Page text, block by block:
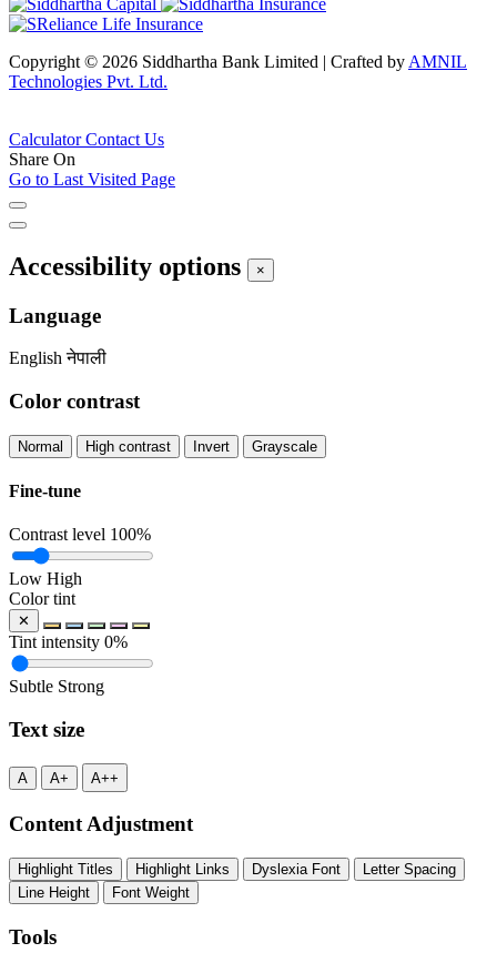
Copyright © 2026 Siddhartha Bank Limited | Crafted by AMNIL
Technologies Pvt. Ltd.
CalculatorContact Us
Share On
Go to Last Visited Page
Accessibility options ×
Language
English नेपाली
Color contrast
Normal High contrast Invert Grayscale
Fine-tune
Contrast level 100%
Low High
Color tint
✕
Tint intensity 0%
Subtle Strong
Text size
A A+ A++
Content Adjustment
Highlight Titles Highlight Links Dyslexia Font
Letter Spacing
Line Height
Font Weight
Tools